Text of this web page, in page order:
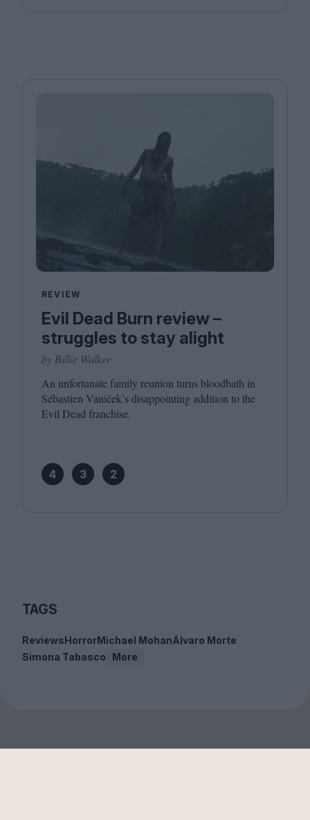
REVIEW
Evil Dead Burn review –
struggles to stay alight
by Billie Walker
An unfortunate family reunion turns bloodbath in
Sébastien Vaniček’s disappointing addition to the
Evil Dead franchise.
4 3 2
TAGS
ReviewsHorrorMichael MohanÁlvaro Morte
Simona Tabasco
More